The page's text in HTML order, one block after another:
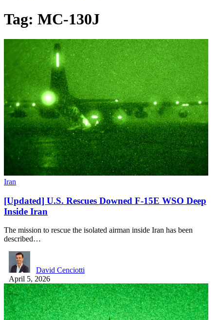
Tag: MC-130J
Iran
[Updated] U.S. Rescues Downed F-15E WSO Deep
Inside Iran
The mission to rescue the isolated airman inside Iran has been
described…
David Cenciotti
April 5, 2026